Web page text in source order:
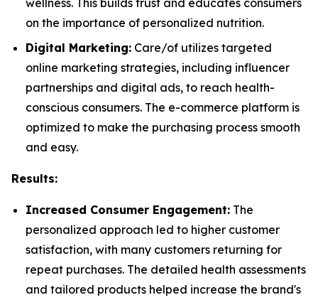
wellness. This builds trust and educates consumers
on the importance of personalized nutrition.
Digital Marketing: Care/of utilizes targeted
online marketing strategies, including influencer
partnerships and digital ads, to reach health-
conscious consumers. The e-commerce platform is
optimized to make the purchasing process smooth
and easy.
Results:
Increased Consumer Engagement: The
personalized approach led to higher customer
satisfaction, with many customers returning for
repeat purchases. The detailed health assessments
and tailored products helped increase the brand's